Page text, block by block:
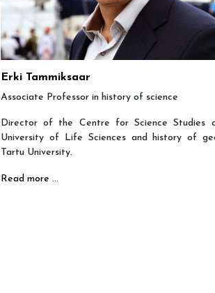
Erki Tammiksaar
Associate Professor in history of science
Director of the Centre for Science Studies
University of Life Sciences and history of
Tartu University.
Read more …